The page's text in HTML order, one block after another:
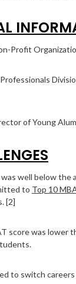
Profit
of Young
was well below the
to Top 10
[2]
score was lower
to switch careers